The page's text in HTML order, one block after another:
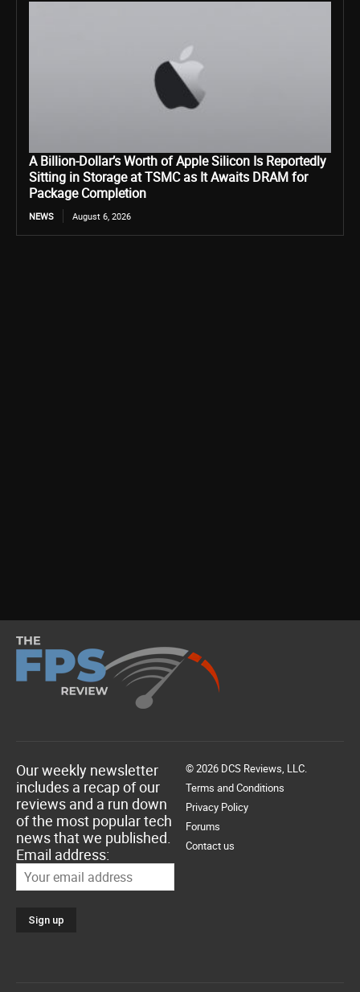
A Billion-Dollar’s Worth of Apple Silicon Is Reportedly
Sitting in Storage at TSMC as It Awaits DRAM for
Package Completion
NEWS August 6, 2026
Our weekly newsletter
includes a recap of our
reviews and a run down
of the most popular tech
news that we published.
Email address:
© 2026 DCS Reviews, LLC.
Terms and Conditions
Privacy Policy
Forums
Contact us